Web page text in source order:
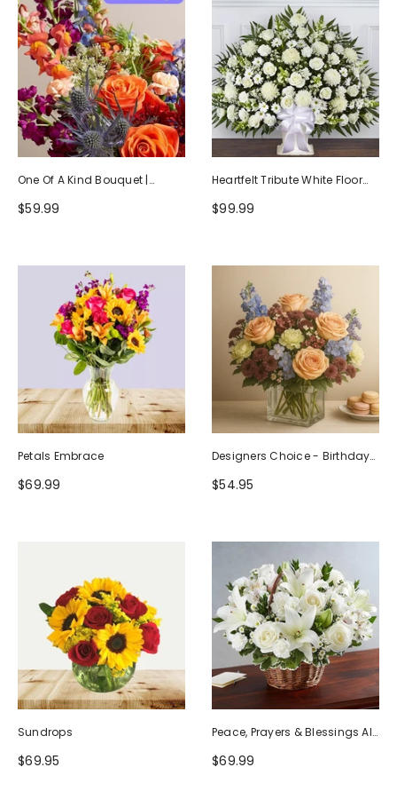
One Of A Kind Bouquet |
Handcrafted By Local Florists
$59.99
Heartfelt Tribute White Floor
Basket Arrangement
$99.99
Petals Embrace
$69.99
Designers Choice - Birthday
Design (Photo As Example)
$54.95
Sundrops
$69.95
Peace, Prayers & Blessings All
White
$69.99